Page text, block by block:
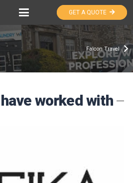
GET A QUOTE
Falcon Travel
worked with